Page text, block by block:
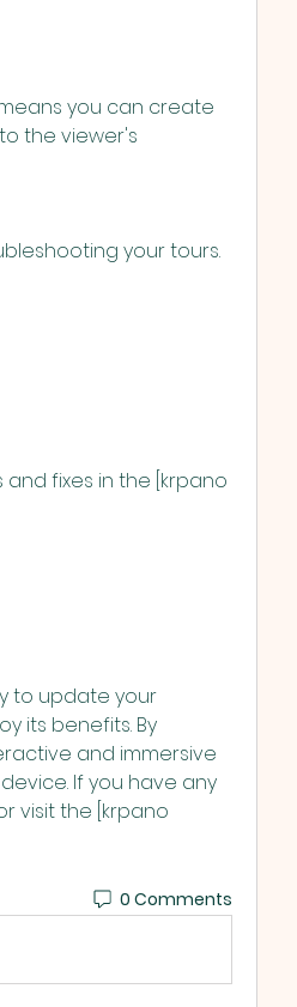
the viewer's
your tours.
its benefits. By
and immersive
If you have any
visit the [krpano
0 Comments